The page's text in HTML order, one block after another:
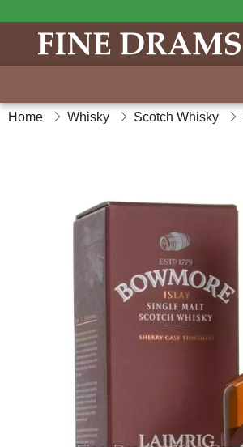
Home Whisky Scotch Whisky